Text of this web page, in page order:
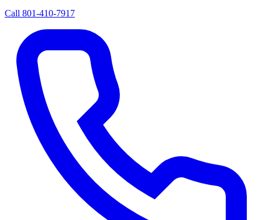
Call 801-410-7917